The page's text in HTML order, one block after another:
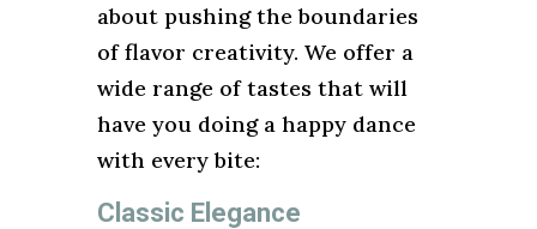
about pushing the boundaries
of flavor creativity. We offer a
wide range of tastes that will
have you doing a happy dance
with every bite:
Classic Elegance